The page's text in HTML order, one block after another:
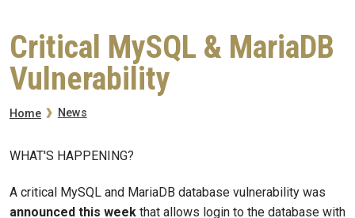
Critical MySQL & MariaDB
Vulnerability
Breadcrumb
Home News
WHAT'S HAPPENING?
A critical MySQL and MariaDB database vulnerability was
announced this week that allows login to the database with